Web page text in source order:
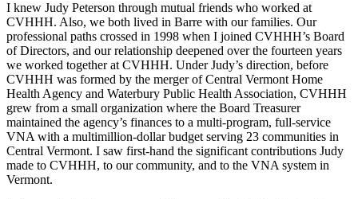
I knew Judy Peterson through mutual friends who worked at
CVHHH. Also, we both lived in Barre with our families. Our
professional paths crossed in 1998 when I joined CVHHH’s Board
of Directors, and our relationship deepened over the fourteen years
we worked together at CVHHH. Under Judy’s direction, before
CVHHH was formed by the merger of Central Vermont Home
Health Agency and Waterbury Public Health Association, CVHHH
grew from a small organization where the Board Treasurer
maintained the agency’s finances to a multi-program, full-service
VNA with a multimillion-dollar budget serving 23 communities in
Central Vermont. I saw first-hand the significant contributions Judy
made to CVHHH, to our community, and to the VNA system in
Vermont.